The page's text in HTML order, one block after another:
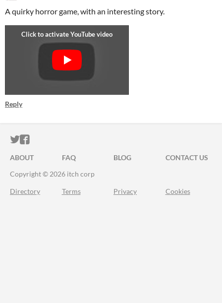
A quirky horror game, with an interesting story.
Reply
ITCH.IO ON TWITTER
ITCH.IO ON FACEBOOK
ABOUT FAQ BLOG
CONTACT US
Copyright © 2026 itch corp
Directory Terms Privacy Cookies